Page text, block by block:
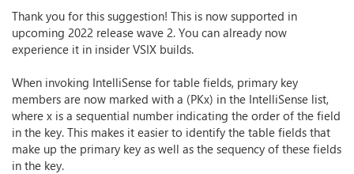
Thank you for this suggestion! This is now supported in
upcoming 2022 release wave 2. You can already now
experience it in insider VSIX builds.
When invoking IntelliSense for table fields, primary key
members are now marked with a (PKx) in the IntelliSense list,
where x is a sequential number indicating the order of the field
in the key. This makes it easier to identify the table fields that
make up the primary key as well as the sequency of these fields
in the key.